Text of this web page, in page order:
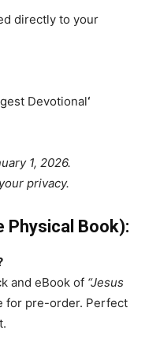
directly to your
Devotional‘
1, 2026.
privacy.
Physical Book):
and eBook of “Jesus
for pre-order. Perfect